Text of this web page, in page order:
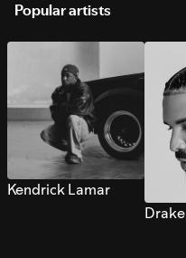
Popular artists
Kendrick Lamar
Drake